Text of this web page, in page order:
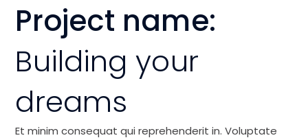
Project name:
Building your
dreams
Et minim consequat qui reprehenderit in. Voluptate